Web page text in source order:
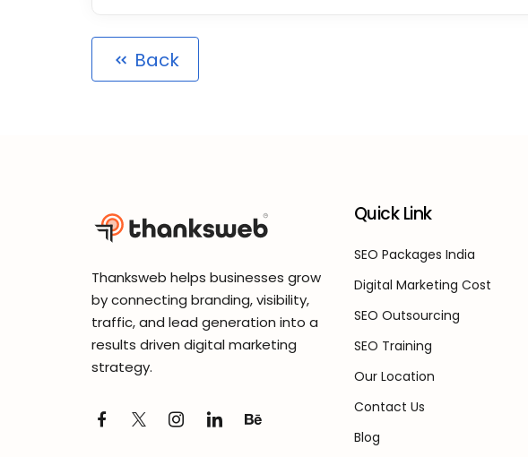
Back
Thanksweb helps businesses grow
by connecting branding, visibility,
traffic, and lead generation into a
results driven digital marketing
strategy.
Quick Link
SEO Packages India
Digital Marketing Cost
SEO Outsourcing
SEO Training
Our Location
Contact Us
Blog